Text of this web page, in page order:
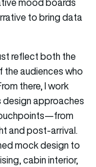
to bring data
reflect both the
audiences who
there, I work
approaches
and post-arrival.
mock design to
cabin interior,